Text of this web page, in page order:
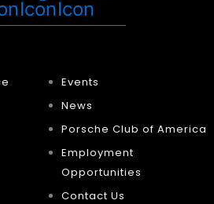
IconIcon
Events
News
Porsche Club of America
Employment
Opportunities
Contact Us